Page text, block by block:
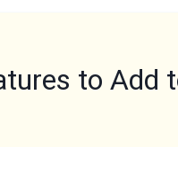
to Add